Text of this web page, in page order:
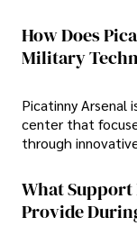
How Does
Military
Picatinny Arsenal
center that
through
What Support
Provide